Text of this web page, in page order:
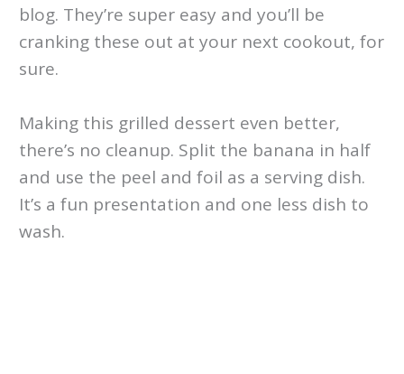
blog. They’re super easy and you’ll be
cranking these out at your next cookout, for
sure.
Making this grilled dessert even better,
there’s no cleanup. Split the banana in half
and use the peel and foil as a serving dish.
It’s a fun presentation and one less dish to
wash.